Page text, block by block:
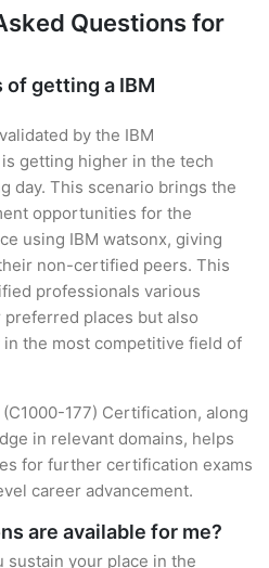
Questions for
getting a IBM
by the IBM
getting higher in the tech
day. This scenario brings the
opportunities for the
using IBM watsonx, giving
non-certified peers. This
professionals various
places but also
the most competitive field of
177) Certification, along
in relevant domains, helps
for further certification exams
career advancement.
are available for me?
sustain your place in the